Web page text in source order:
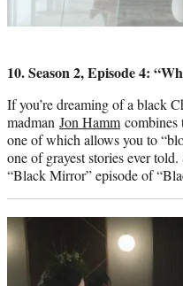
10. Season 2, Episode 4:
If you’re dreaming of a black
madman Jon Hamm
one of which allows you to
one of grayest stories ever
“Black Mirror” episode of